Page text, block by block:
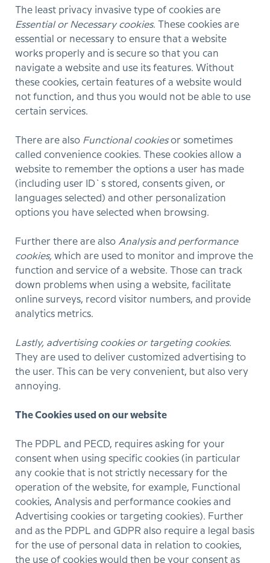
The least privacy invasive type of cookies are
Essential or Necessary cookies. These cookies are
essential or necessary to ensure that a website
works properly and is secure so that you can
navigate a website and use its features. Without
these cookies, certain features of a website would
not function, and thus you would not be able to use
certain services.
There are also Functional cookiesor sometimes
called convenience cookies. These cookies allow a
website to remember the options a user has made
(including user ID`s stored, consents given, or
languages selected) and other personalization
options you have selected when browsing.
Further there are also Analysis and performance
cookies, which are used to monitor and improve the
function and service of a website. Those can track
down problems when using a website, facilitate
online surveys, record visitor numbers, and provide
analytics metrics.
Lastly, advertising cookies or targeting cookies.
They are used to deliver customized advertising to
the user. This can be very convenient, but also very
annoying.
The Cookies used on our website
The PDPL and PECD, requires asking for your
consent when using specific cookies (in particular
any cookie that is not strictly necessary for the
operation of the website, for example, Functional
cookies, Analysis and performance cookies and
Advertising cookies or targeting cookies). Further
and as the PDPL and GDPR also require a legal basis
for the use of personal data in relation to cookies,
the use of cookies would then be your consent as